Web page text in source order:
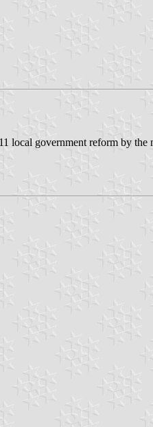
local government reform by